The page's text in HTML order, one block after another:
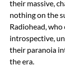
their massive,
nothing on the
Radiohead,
introspective,
their paranoia
the era.